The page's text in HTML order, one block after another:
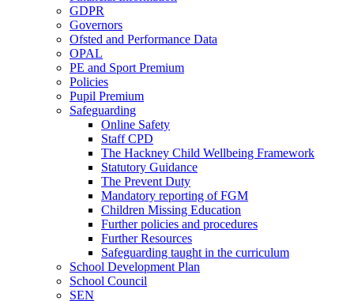
GDPR
Governors
Ofsted and Performance Data
OPAL
PE and Sport Premium
Policies
Pupil Premium
Safeguarding
Online Safety
Staff CPD
The Hackney Child Wellbeing Framework
Statutory Guidance
The Prevent Duty
Mandatory reporting of FGM
Children Missing Education
Further policies and procedures
Further Resources
Safeguarding taught in the curriculum
School Development Plan
School Council
SEN